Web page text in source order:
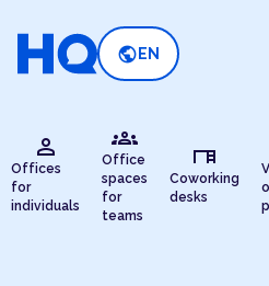
public EN
person
Offices
for
individuals
groups
Office
spaces
for
teams
desk
Coworking
desks